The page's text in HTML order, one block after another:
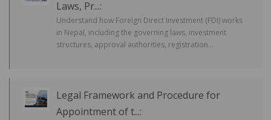
Laws, Pr...:
Understand how Foreign Direct Investment (FDI) works
in Nepal, including the governing laws, investment
structures, approval authorities, registration...
Legal Framework and Procedure for
Appointment of t...: